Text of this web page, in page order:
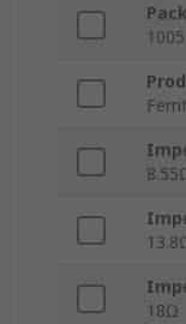
1005
18Ω